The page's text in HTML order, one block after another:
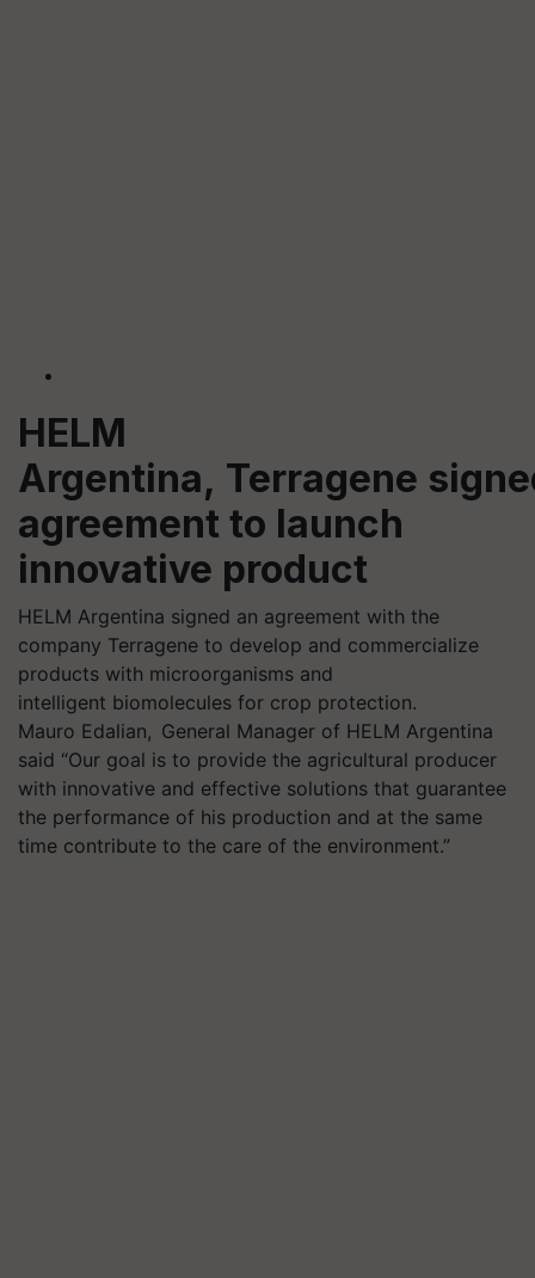
HELM
Argentina, Terragene
agreement to launch
innovative product
HELM Argentina signed an agreement with the
company Terragene to develop and commercialize
products with microorganisms and
intelligent biomolecules for crop protection.
Mauro Edalian, General Manager of HELM Argentina
said “Our goal is to provide the agricultural producer
with innovative and effective solutions that guarantee
the performance of his production and at the same
time contribute to the care of the environment.”